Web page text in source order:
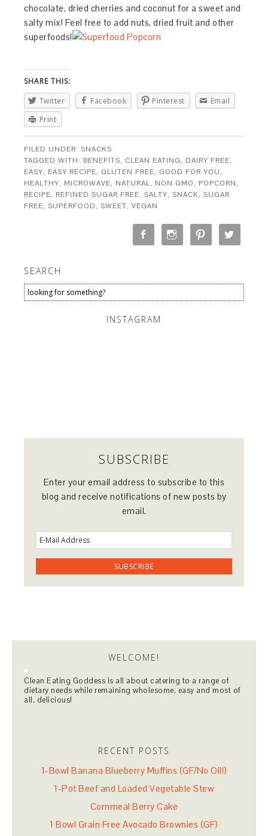
chocolate, dried cherries and coconut for a sweet and
salty mix! Feel free to add nuts, dried fruit and other
superfoods!
SHARE THIS:
Twitter
Facebook Pinterest
Email
Print
FILED UNDER:SNACKS
TAGGED WITH: BENEFITS, CLEAN EATING, DAIRY FREE,
EASY, EASY RECIPE, GLUTEN FREE, GOOD FOR YOU,
HEALTHY, MICROWAVE, NATURAL, NON GMO, POPCORN,
RECIPE, REFINED SUGAR FREE,SALTY,SNACK,SUGAR
FREE,SUPERFOOD,SWEET,VEGAN
SEARCH
INSTAGRAM
SUBSCRIBE
Enter your email address to subscribe to this
blog and receive notifications of new posts by
email.
WELCOME!
Clean Eating Goddess is all about catering to a range of
dietary needs while remaining wholesome, easy and most of
all, delicious!
RECENT POSTS
1-Bowl Banana Blueberry Muffins (GF/No Oil!)
1-Pot Beef and Loaded Vegetable Stew
Cornmeal Berry Cake
1 Bowl Grain Free Avocado Brownies (GF)